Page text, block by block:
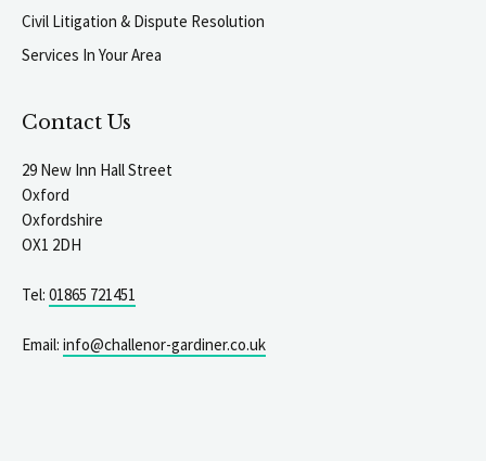
Civil Litigation & Dispute Resolution
Services In Your Area
Contact Us
29 New Inn Hall Street
Oxford
Oxfordshire
OX1 2DH
Tel: 01865 721451
Email: info@challenor-gardiner.co.uk